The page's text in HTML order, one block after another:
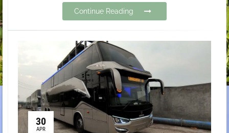
Continue Reading
30
APR